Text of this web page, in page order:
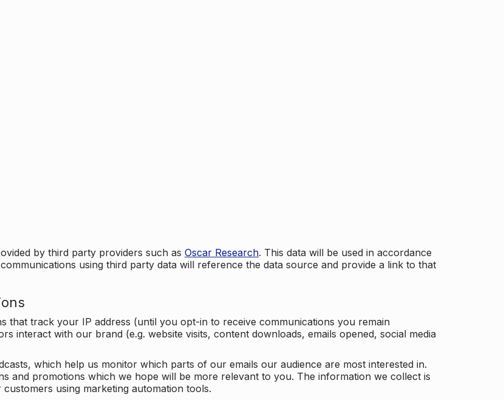
by third party providers such as Oscar Research. This data will be used in accordance
using third party data will reference the data source and provide a link to that
that track your IP address (until you opt-in to receive communications you remain
interact with our brand (e.g. website visits, content downloads, emails opened, social media
which help us monitor which parts of our emails our audience are most interested in.
and promotions which we hope will be more relevant to you. The information we collect is
using marketing automation tools.